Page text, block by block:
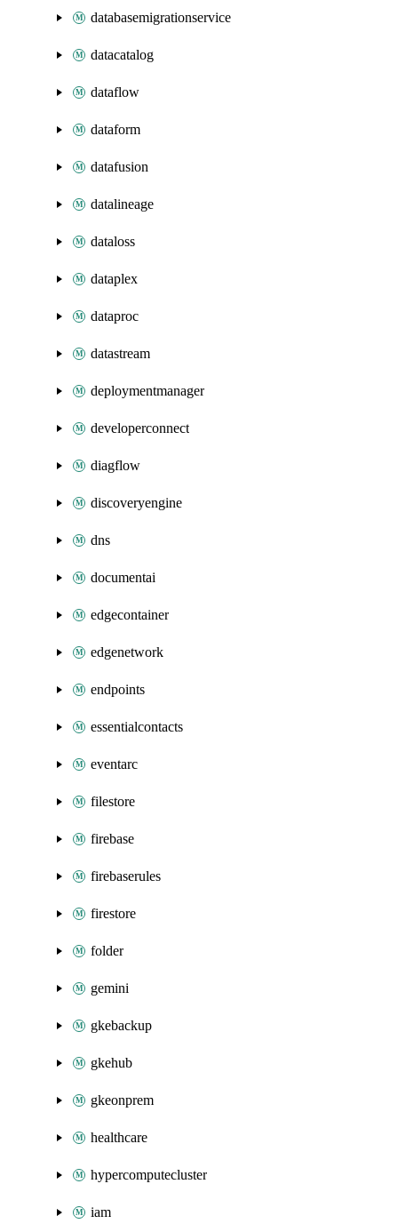
databasemigrationservice
datacatalog
dataflow
dataform
datafusion
datalineage
dataloss
dataplex
dataproc
datastream
deploymentmanager
developerconnect
diagflow
discoveryengine
dns
documentai
edgecontainer
edgenetwork
endpoints
essentialcontacts
eventarc
filestore
firebase
firebaserules
firestore
folder
gemini
gkebackup
gkehub
gkeonprem
healthcare
hypercomputecluster
iam